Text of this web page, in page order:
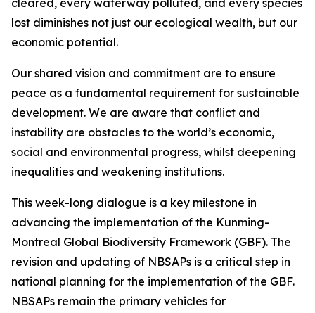
cleared, every waterway polluted, and every species
lost diminishes not just our ecological wealth, but our
economic potential.
Our shared vision and commitment are to ensure
peace as a fundamental requirement for sustainable
development. We are aware that conflict and
instability are obstacles to the world’s economic,
social and environmental progress, whilst deepening
inequalities and weakening institutions.
This week-long dialogue is a key milestone in
advancing the implementation of the Kunming-
Montreal Global Biodiversity Framework (GBF). The
revision and updating of NBSAPs is a critical step in
national planning for the implementation of the GBF.
NBSAPs remain the primary vehicles for